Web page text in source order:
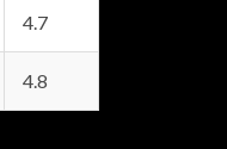
4.7
4.8